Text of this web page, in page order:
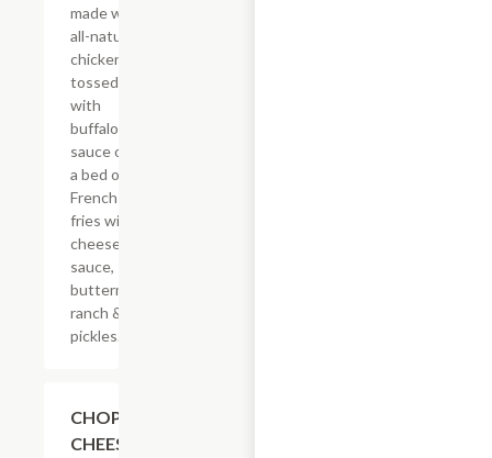
made with
all-natural
chicken
tossed
with
buffalo
sauce on
a bed of
French
fries with
cheese
sauce,
buttermilk
ranch &
pickles.
CHOPPED
CHEESE